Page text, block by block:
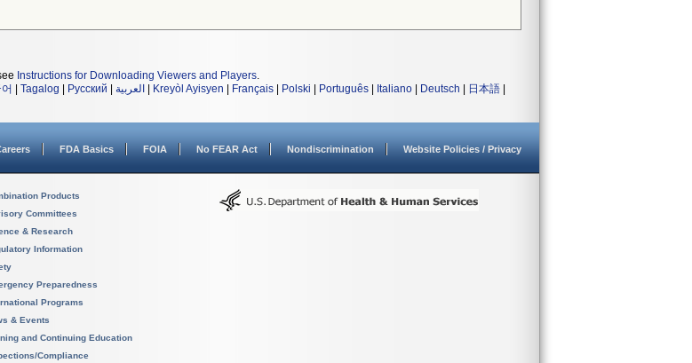
Instructions for Downloading Viewers and Players.
Tagalog Русский العربية Kreyòl Ayisyen Français Polski Português Italiano Deutsch 日本語
FDA Basics FOIA No FEAR Act Nondiscrimination Website Policies / Privacy
Products
Committees
& Research
Information
Preparedness
Programs
& Events
and Continuing Education
Compliance